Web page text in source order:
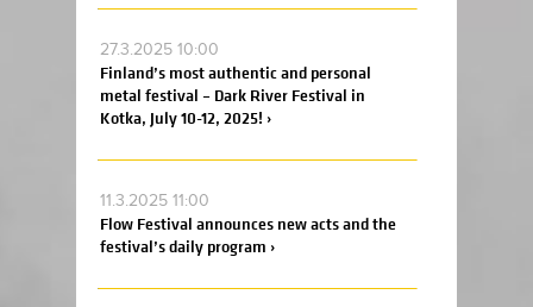
27.3.2025 10:00
Finland’s most authentic and personal
metal festival – Dark River Festival in
Kotka, July 10-12, 2025! ›
11.3.2025 11:00
Flow Festival announces new acts and the
festival’s daily program ›